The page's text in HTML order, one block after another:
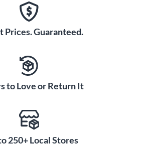
Prices. Guaranteed.
to Love or Return It
250+ Local Stores